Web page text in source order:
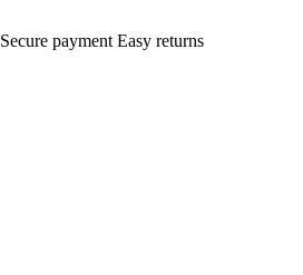
Secure payment Easy returns